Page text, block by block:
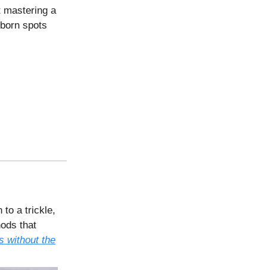
mastering a
spots
to a trickle,
that
without the